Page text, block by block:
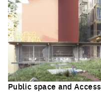
Public space and Access